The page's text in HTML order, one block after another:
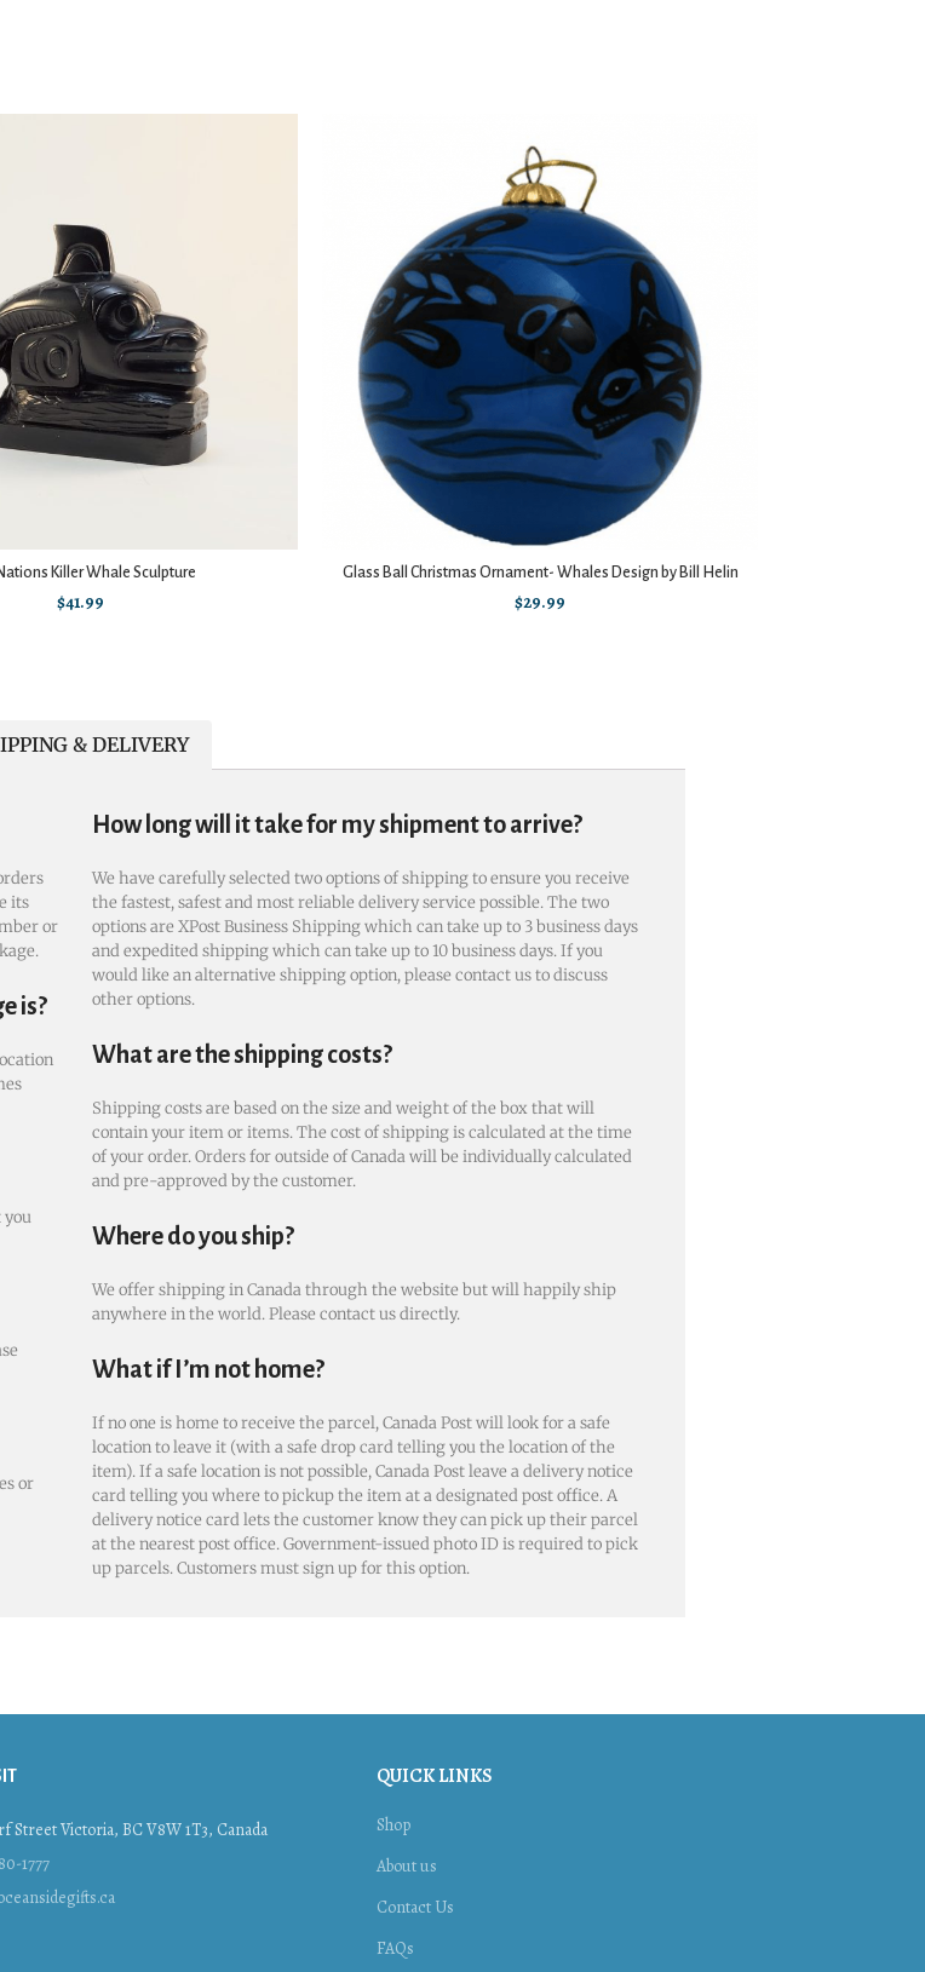
Killer Whale Sculpture
$41.99
Glass Ball Christmas Ornament- Whales Design by Bill Helin
$29.99
& DELIVERY
its
or
is?
you
or
How long will it take for my shipment to arrive?
We have carefully selected two options of shipping to ensure you receive
the fastest, safest and most reliable delivery service possible. The two
options are XPost Business Shipping which can take up to 3 business days
and expedited shipping which can take up to 10 business days. If you
would like an alternative shipping option, please contact us to discuss
other options.
What are the shipping costs?
Shipping costs are based on the size and weight of the box that will
contain your item or items. The cost of shipping is calculated at the time
of your order. Orders for outside of Canada will be individually calculated
and pre-approved by the customer.
Where do you ship?
We offer shipping in Canada through the website but will happily ship
anywhere in the world. Please contact us directly.
What if I’m not home?
If no one is home to receive the parcel, Canada Post will look for a safe
location to leave it (with a safe drop card telling you the location of the
item). If a safe location is not possible, Canada Post leave a delivery notice
card telling you where to pickup the item at a designated post office. A
delivery notice card lets the customer know they can pick up their parcel
at the nearest post office. Government-issued photo ID is required to pick
up parcels. Customers must sign up for this option.
Street Victoria, BC V8W 1T3, Canada
1777
QUICK LINKS
Shop
About us
Contact Us
FAQs